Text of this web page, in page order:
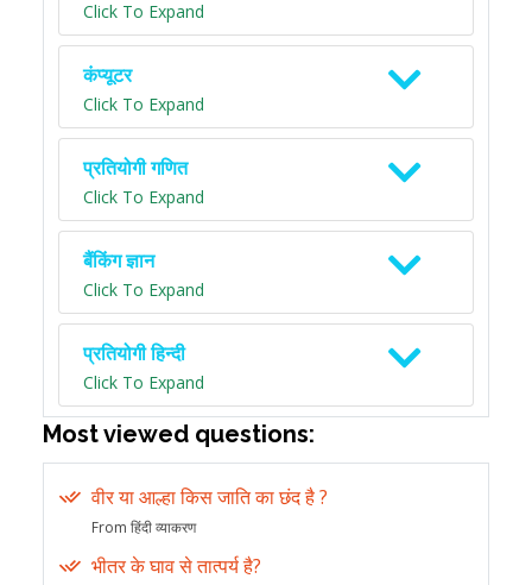
Click To Expand
कंप्यूटर
Click To Expand
प्रतियोगी गणित
Click To Expand
बैंकिंग ज्ञान
Click To Expand
प्रतियोगी हिन्दी
Click To Expand
Most viewed questions:
वीर या आल्हा किस जाति का छंद है ?
From हिंदी व्याकरण
भीतर के घाव से तात्पर्य है?